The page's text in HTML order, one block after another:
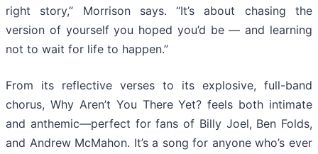
right story,” Morrison says. “It’s about chasing the
version of yourself you hoped you’d be — and learning
not to wait for life to happen.”
From its reflective verses to its explosive, full-band
chorus, Why Aren’t You There Yet? feels both intimate
and anthemic—perfect for fans of Billy Joel, Ben Folds,
and Andrew McMahon. It’s a song for anyone who’s ever